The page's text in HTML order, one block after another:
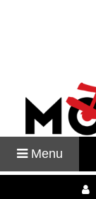
Menu